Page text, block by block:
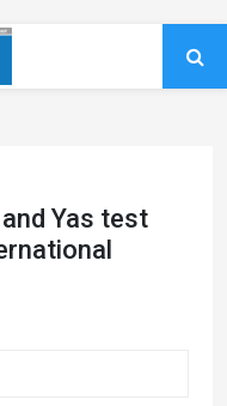
Yas test